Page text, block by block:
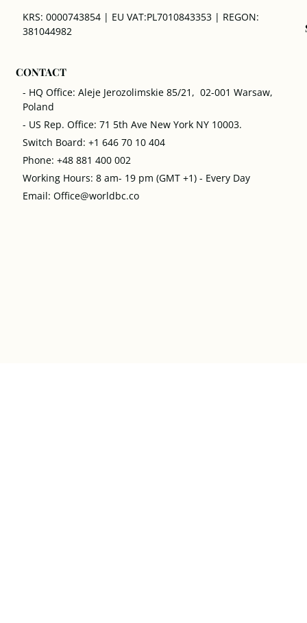
KRS: 0000743854 | EU VAT:PL7010843353 | REGON:
381044982
CONTACT
- HQ Office: Aleje Jerozolimskie 85/21, 02-001 Warsaw,
Poland
- US Rep. Office: 71 5th Ave New York NY 10003.
Switch Board: +1 646 70 10 404
Phone: +48 881 400 002
Working Hours: 8 am- 19 pm (GMT +1) - Every Day
Email: Office@worldbc.co